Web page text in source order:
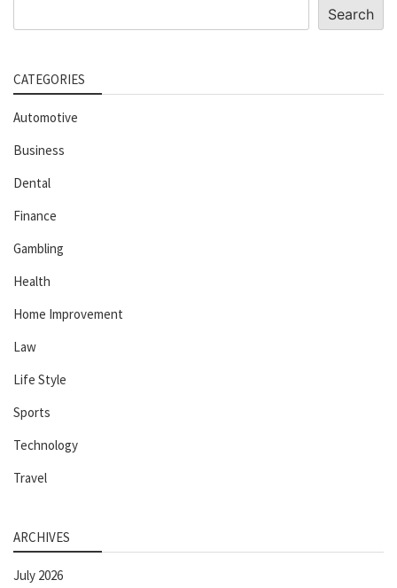
Search
CATEGORIES
Automotive
Business
Dental
Finance
Gambling
Health
Home Improvement
Law
Life Style
Sports
Technology
Travel
ARCHIVES
July 2026